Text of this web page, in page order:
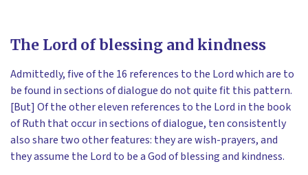
The Lord of blessing and kindness
Admittedly, five of the 16 references to the Lord which are to
be found in sections of dialogue do not quite fit this pattern.
[But] Of the other eleven references to the Lord in the book
of Ruth that occur in sections of dialogue, ten consistently
also share two other features: they are wish-prayers, and
they assume the Lord to be a God of blessing and kindness.